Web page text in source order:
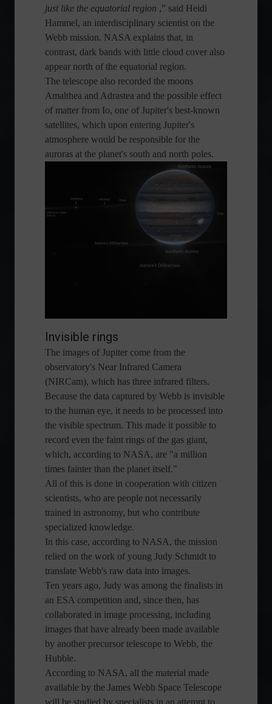
just like the equatorial region ,” said Heidi
Hammel, an interdisciplinary scientist on the
Webb mission. NASA explains that, in
contrast, dark bands with little cloud cover also
appear north of the equatorial region.
The telescope also recorded the moons
Amalthea and Adrastea and the possible effect
of matter from Io, one of Jupiter's best-known
satellites, which upon entering Jupiter's
atmosphere would be responsible for the
auroras at the planet's south and north poles.
Invisible rings
The images of Jupiter come from the
observatory's Near Infrared Camera
(NIRCam), which has three infrared filters.
Because the data captured by Webb is invisible
to the human eye, it needs to be processed into
the visible spectrum. This made it possible to
record even the faint rings of the gas giant,
which, according to NASA, are "a million
times fainter than the planet itself."
All of this is done in cooperation with citizen
scientists, who are people not necessarily
trained in astronomy, but who contribute
specialized knowledge.
In this case, according to NASA, the mission
relied on the work of young Judy Schmidt to
translate Webb's raw data into images.
Ten years ago, Judy was among the finalists in
an ESA competition and, since then, has
collaborated in image processing, including
images that have already been made available
by another precursor telescope to Webb, the
Hubble.
According to NASA, all the material made
available by the James Webb Space Telescope
will be studied by specialists in an attempt to